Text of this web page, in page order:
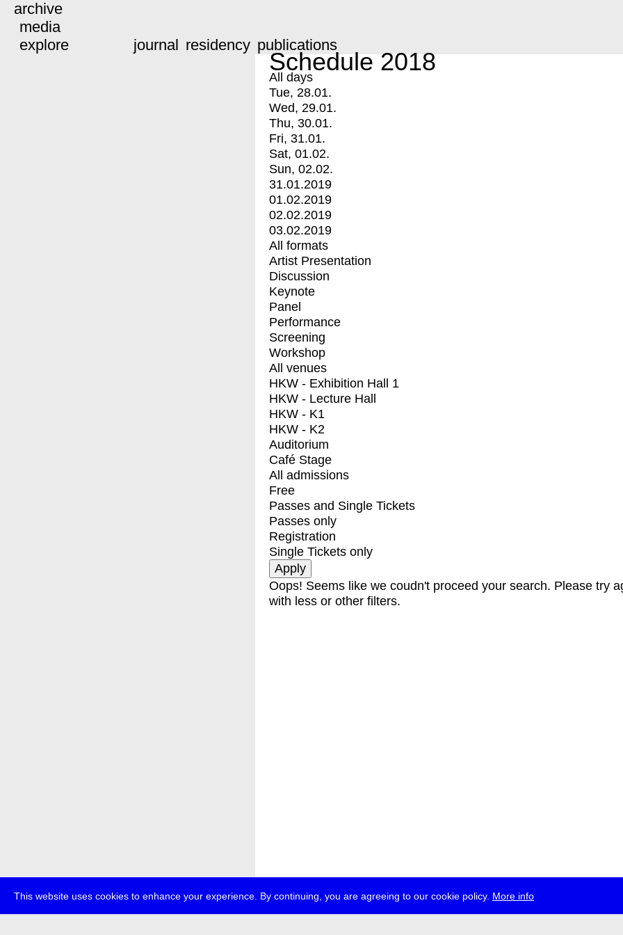
This website uses cookies to enhance your experience. By continuing, you are agreeing to our cookie policy. More info
archive
media
explore
journal residency publications
Schedule 2018
All days
Tue, 28.01.
Wed, 29.01.
Thu, 30.01.
Fri, 31.01.
Sat, 01.02.
Sun, 02.02.
31.01.2019
01.02.2019
02.02.2019
03.02.2019
All formats
Artist Presentation
Discussion
Keynote
Panel
Performance
Screening
Workshop
All venues
HKW - Exhibition Hall 1
HKW - Lecture Hall
HKW - K1
HKW - K2
Auditorium
Café Stage
All admissions
Free
Passes and Single Tickets
Passes only
Registration
Single Tickets only
Oops! Seems like we coudn't proceed your search. Please try
with less or other filters.